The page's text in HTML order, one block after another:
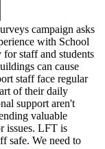
campaign asks
with School
staff and students
can cause
staff face regular
of their daily
support aren't
valuable
issues. LFT is
safe. We need to